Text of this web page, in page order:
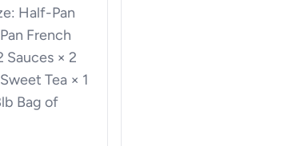
Half-Pan
French
Sauces × 2
Tea × 1
Bag of